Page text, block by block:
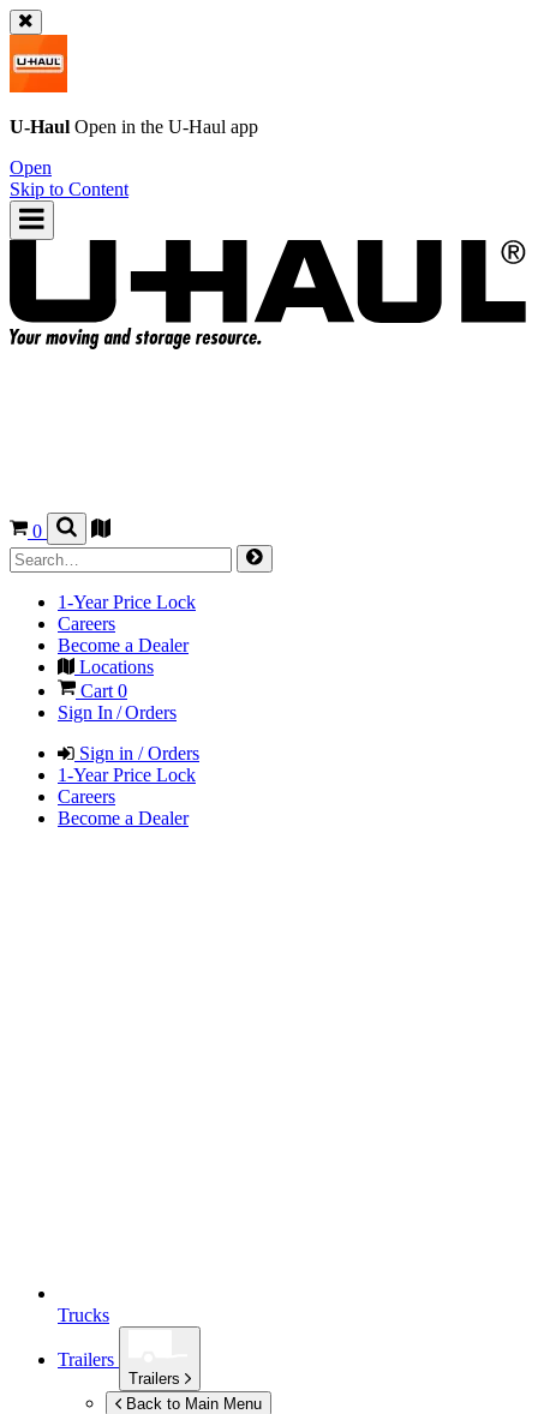
U-Haul Open in the U-Haul app
Open
Skip to Content
0
1-Year Price Lock
Careers
Become a Dealer
Locations
Cart 0
Sign In / Orders
Sign in / Orders
1-Year Price Lock
Careers
Become a Dealer
Trucks
Trailers
Trailers
Back to Main Menu